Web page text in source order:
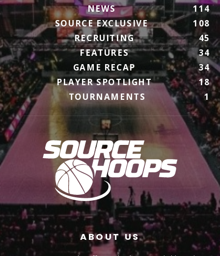
NEWS
114
SOURCE EXCLUSIVE
108
RECRUITING
45
FEATURES
34
GAME RECAP
34
PLAYER SPOTLIGHT
18
TOURNAMENTS
1
ABOUT US